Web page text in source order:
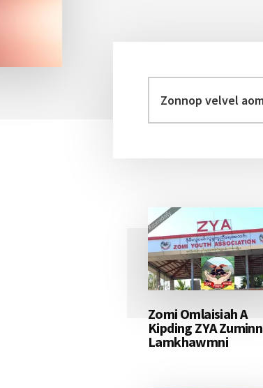
Primary
Sidebar
velvel
aomleh...
Zomi Omlaisiah A
Kipding ZYA Zuminn
Lamkhawmni